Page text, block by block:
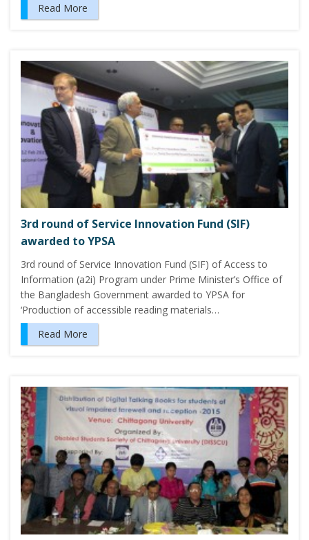
Read More
3rd round of Service Innovation Fund (SIF)
awarded to YPSA
3rd round of Service Innovation Fund (SIF) of Access to
Information (a2i) Program under Prime Minister’s Office of
the Bangladesh Government awarded to YPSA for
‘Production of accessible reading materials…
Read More